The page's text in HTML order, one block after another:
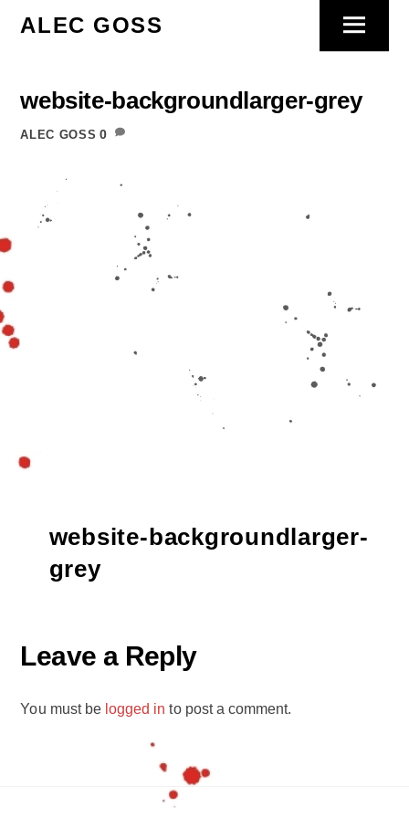
Menu
ALEC GOSS
website-backgroundlarger-grey
ALEC GOSS 0
website-backgroundlarger-
grey
Leave a Reply
You must be logged in to post a comment.